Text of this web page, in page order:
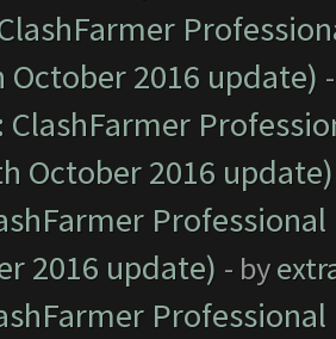
2016 update)
ClashFarmer
October 2016 update)
2016 update) - by